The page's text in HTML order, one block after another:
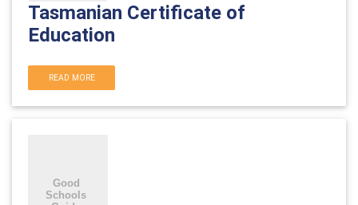
Tasmanian Certificate of
Education
READ MORE